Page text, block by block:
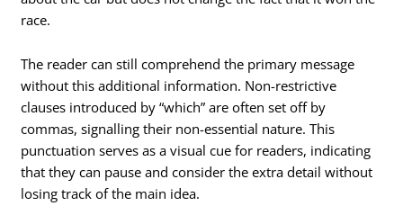
race.
The reader can still comprehend the primary message
without this additional information. Non-restrictive
clauses introduced by “which” are often set off by
commas, signalling their non-essential nature. This
punctuation serves as a visual cue for readers, indicating
that they can pause and consider the extra detail without
losing track of the main idea.